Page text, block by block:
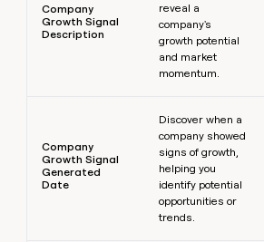
Company
Growth Signal
Description
reveal a
company's
growth potential
and market
momentum.
Company
Growth Signal
Generated
Date
Discover when a
company showed
signs of growth,
helping you
identify potential
opportunities or
trends.